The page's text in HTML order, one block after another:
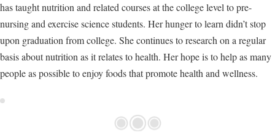
has taught nutrition and related courses at the college level to pre-
nursing and exercise science students. Her hunger to learn didn’t stop
upon graduation from college. She continues to research on a regular
basis about nutrition as it relates to health. Her hope is to help as many
people as possible to enjoy foods that promote health and wellness.